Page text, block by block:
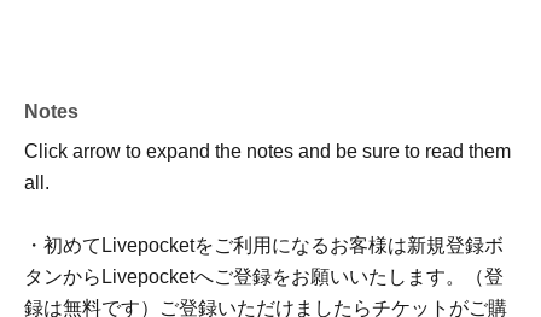
Notes
Click arrow to expand the notes and be sure to read them
all.
・初めてLivepocketをご利用になるお客様は新規登録ボ
タンからLivepocketへご登録をお願いいたします。（登
録は無料です）ご登録いただけましたらチケットがご購